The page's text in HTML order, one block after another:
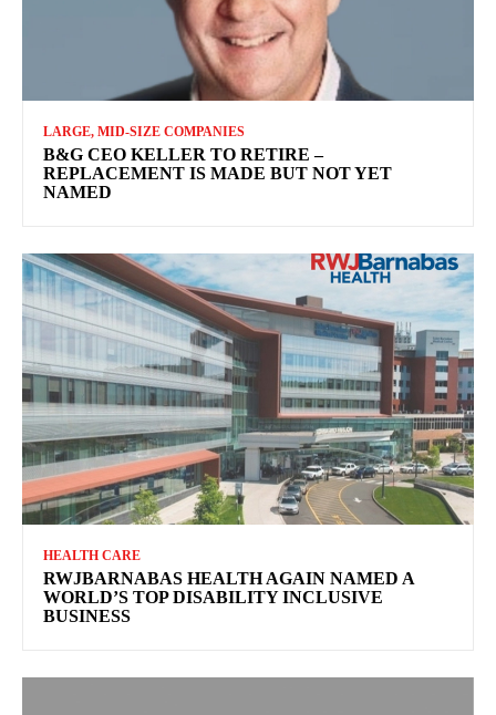
LARGE, MID-SIZE COMPANIES
B&G CEO KELLER TO RETIRE –
REPLACEMENT IS MADE BUT NOT YET
NAMED
HEALTH CARE
RWJBARNABAS HEALTH AGAIN NAMED A
WORLD’S TOP DISABILITY INCLUSIVE
BUSINESS